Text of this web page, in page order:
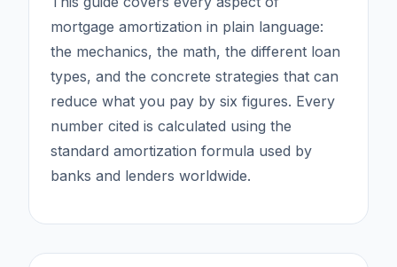
mortgage amortization in plain language:
the mechanics, the math, the different loan
types, and the concrete strategies that can
reduce what you pay by six figures. Every
number cited is calculated using the
standard amortization formula used by
banks and lenders worldwide.